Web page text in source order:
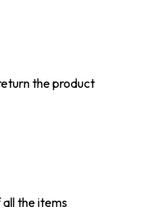
the product
the items